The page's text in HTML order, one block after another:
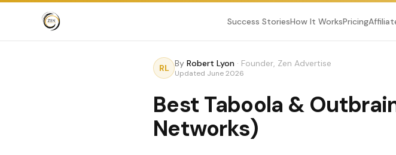
Success StoriesHow It WorksPricing
RL By Robert Lyon · Founder, Zen Advertise
Updated June 2026
Best Taboola &
Networks)